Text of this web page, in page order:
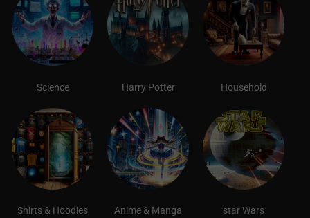
Science Harry Potter Household
Shirts & Hoodies Anime & Manga star Wars